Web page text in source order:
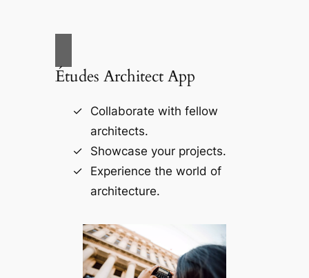
Études Architect App
Collaborate with fellow
architects.
Showcase your projects.
Experience the world of
architecture.